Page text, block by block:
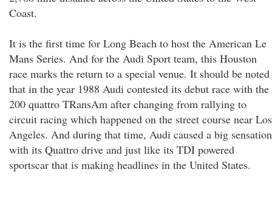
Coast.
It is the first time for Long Beach to host the American Le
Mans Series. And for the Audi Sport team, this Houston
race marks the return to a special venue. It should be noted
that in the year 1988 Audi contested its debut race with the
200 quattro TRansAm after changing from rallying to
circuit racing which happened on the street course near Los
Angeles. And during that time, Audi caused a big sensation
with its Quattro drive and just like its TDI powered
sportscar that is making headlines in the United States.